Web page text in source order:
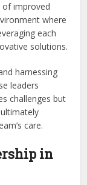
of improved
where
each
solutions.
harnessing
leaders
challenges but
care.
in